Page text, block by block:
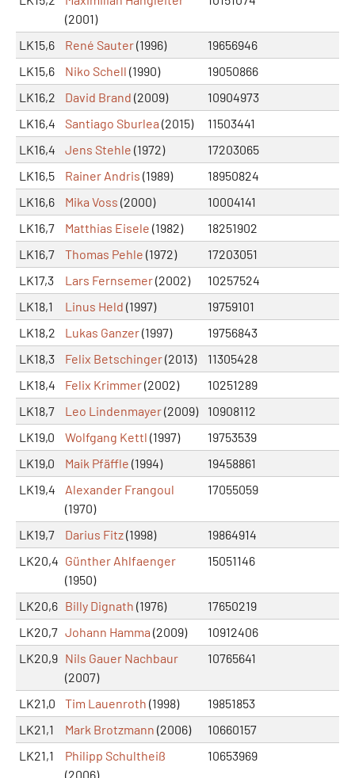
(2001)
LK15,6 René Sauter(1996)
19656946
LK15,6
Niko Schell (1990)
19050866
LK16,2
David Brand (2009)
10904973
LK16,4
Santiago Sburlea (2015)
11503441
LK16,4
Jens Stehle (1972)
17203065
LK16,5
Rainer Andris (1989)
18950824
LK16,6
Mika Voss (2000)
10004141
LK16,7
Matthias Eisele (1982)
18251902
LK16,7
Thomas Pehle (1972)
17203051
LK17,3
Lars Fernsemer(2002)
10257524
LK18,1
Linus Held (1997)
19759101
LK18,2
Lukas Ganzer(1997)
19756843
LK18,3
Felix Betschinger(2013)
11305428
LK18,4
Felix Krimmer(2002)
10251289
LK18,7
Leo Lindenmayer(2009)
10908112
LK19,0
Wolfgang Kettl (1997)
19753539
LK19,0
Maik Pfäffle (1994)
19458861
LK19,4
Alexander Frangoul
(1970)
17055059
LK19,7 Darius Fitz(1998)
19864914
LK20,4 Günther Ahlfaenger
(1950)
15051146
LK20,6 Billy Dignath (1976)
17650219
LK20,7 Johann Hamma (2009)
10912406
LK20,9 Nils Gauer Nachbaur
(2007)
10765641
LK21,0 Tim Lauenroth (1998)
19851853
LK21,1
Mark Brotzmann (2006)
10660157
LK21,1
Philipp Schultheiß
(2006)
10653969